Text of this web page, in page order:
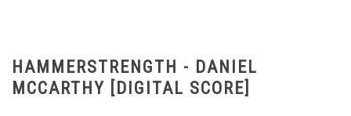
HAMMERSTRENGTH - DANIEL
MCCARTHY [DIGITAL SCORE]